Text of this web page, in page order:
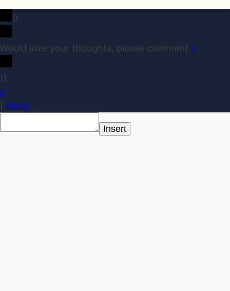
0
Would love your thoughts, please comment.x
()
x
Reply
Insert